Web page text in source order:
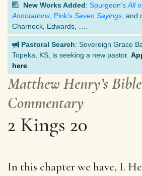
New Works Added: Spurgeon’s All
Annotations Pink’s Seven Sayings , and
Charnock, Edwards, ….
Pastoral Search: Sovereign Grace
Topeka, KS, is seeking a new pastor.
here
Matthew Henry’s Bible
Commentary
2 Kings 20
In this chapter we have, I.